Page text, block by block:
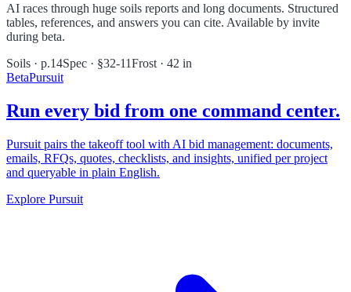
AI races through huge soils reports and long documents. Structured
tables, references, and answers you can cite. Available by invite
during beta.
Soils · p.14Spec · §32-11Frost · 42 in
BetaPursuit
Run every bid from one command center.
Pursuit pairs the takeoff tool with AI bid management: documents,
emails, RFQs, quotes, checklists, and insights, unified per project
and queryable in plain English.
Explore Pursuit